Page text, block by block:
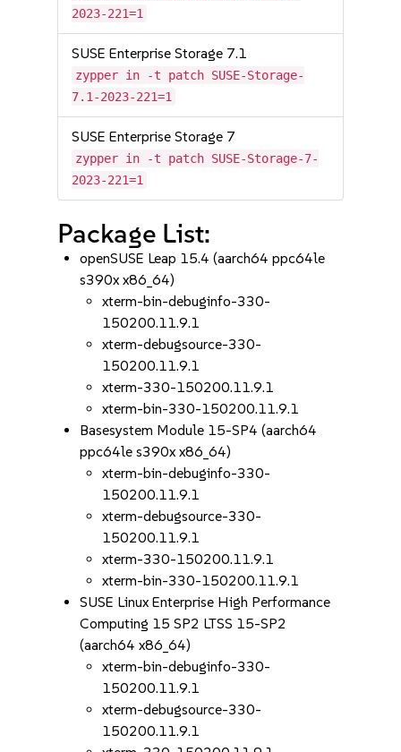
2023-221=1
SUSE Enterprise Storage 7.1
zypper in -t patch SUSE-Storage-
7.1-2023-221=1
SUSE Enterprise Storage 7
zypper in -t patch SUSE-Storage-7-
2023-221=1
Package List:
openSUSE Leap 15.4 (aarch64 ppc64le
s390x x86_64)
xterm-bin-debuginfo-330-
150200.11.9.1
xterm-debugsource-330-
150200.11.9.1
xterm-330-150200.11.9.1
xterm-bin-330-150200.11.9.1
Basesystem Module 15-SP4 (aarch64
ppc64le s390x x86_64)
xterm-bin-debuginfo-330-
150200.11.9.1
xterm-debugsource-330-
150200.11.9.1
xterm-330-150200.11.9.1
xterm-bin-330-150200.11.9.1
SUSE Linux Enterprise High Performance
Computing 15 SP2 LTSS 15-SP2
(aarch64 x86_64)
xterm-bin-debuginfo-330-
150200.11.9.1
xterm-debugsource-330-
150200.11.9.1